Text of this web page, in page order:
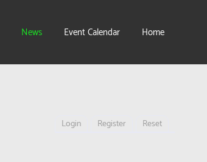
News Event Calendar Home
Login Register Reset